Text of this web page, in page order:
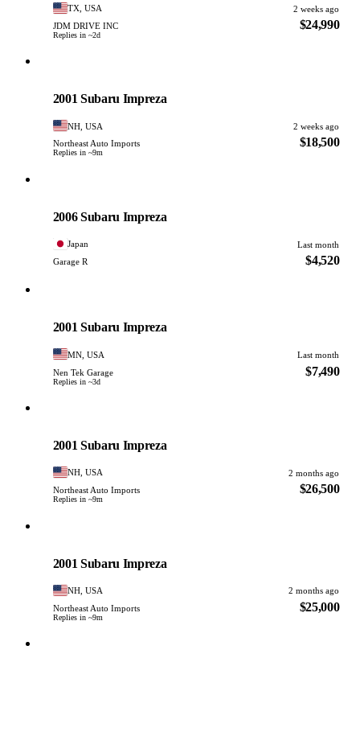
TX, USA
2 weeks ago
JDM DRIVE INC
Replies in ~2d
$24,990
2001 Subaru Impreza
NH, USA
2 weeks ago
Northeast Auto Imports
Replies in ~9m
$18,500
2006 Subaru Impreza
Japan
Last month
Garage R
$4,520
2001 Subaru Impreza
MN, USA
Last month
Nen Tek Garage
Replies in ~3d
$7,490
2001 Subaru Impreza
NH, USA
2 months ago
Northeast Auto Imports
Replies in ~9m
$26,500
2001 Subaru Impreza
NH, USA
2 months ago
Northeast Auto Imports
Replies in ~9m
$25,000